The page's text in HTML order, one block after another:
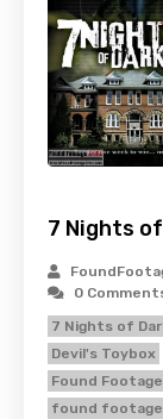
7 Nights
0
7 Nights of
Devil's Toybox
Found Footage
found